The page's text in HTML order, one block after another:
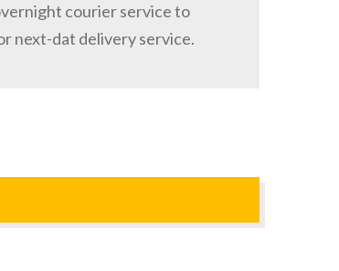
courier service to
next-dat delivery service.